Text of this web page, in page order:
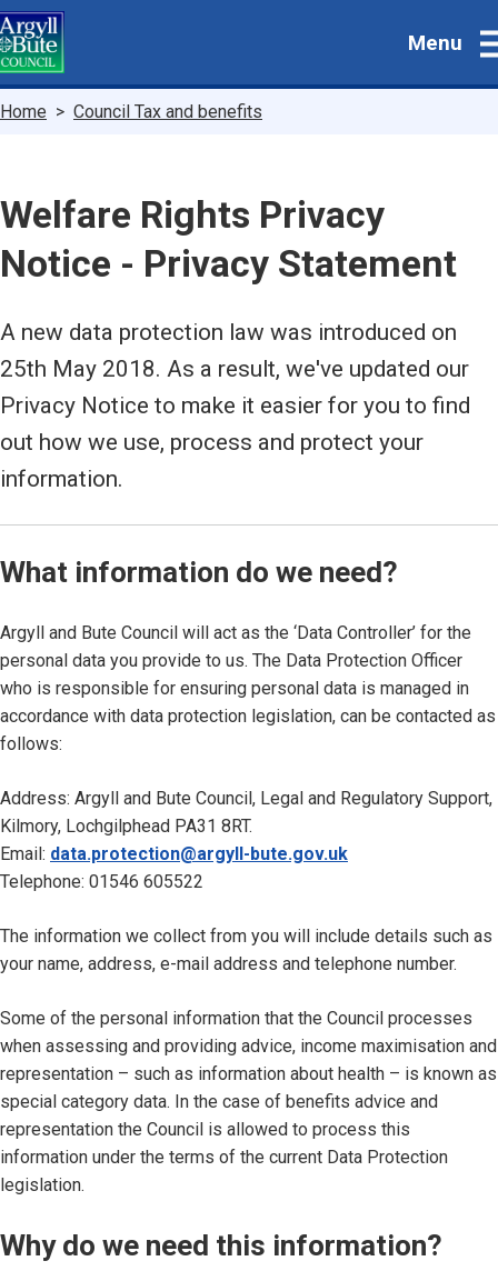
Skip
to
main
Menu
Breadcrumbs
Home Council Tax and benefits
Welfare Rights Privacy
Notice - Privacy Statement
A new data protection law was introduced on
25th May 2018. As a result, we've updated our
Privacy Notice to make it easier for you to find
out how we use, process and protect your
information.
What information do we need?
Argyll and Bute Council will act as the ‘Data Controller’ for the
personal data you provide to us. The Data Protection Officer
who is responsible for ensuring personal data is managed in
accordance with data protection legislation, can be contacted as
follows:
Address: Argyll and Bute Council, Legal and Regulatory Support,
Kilmory, Lochgilphead PA31 8RT.
Email: data.protection@argyll-bute.gov.uk
Telephone: 01546 605522
The information we collect from you will include details such as
your name, address, e-mail address and telephone number.
Some of the personal information that the Council processes
when assessing and providing advice, income maximisation and
representation – such as information about health – is known as
special category data. In the case of benefits advice and
representation the Council is allowed to process this
information under the terms of the current Data Protection
legislation.
Why do we need this information?